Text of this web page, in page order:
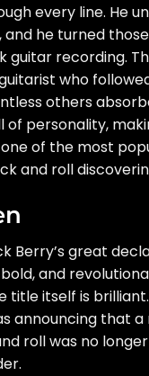
every line. He
he turned
guitar recording.
who
others
of personality,
of the most
and roll
Berry’s great
bold, and
itself is
announcing that
roll was no